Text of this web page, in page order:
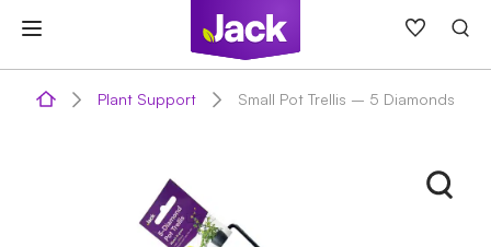
content
Plant Support Small Pot Trellis – 5 Diamonds